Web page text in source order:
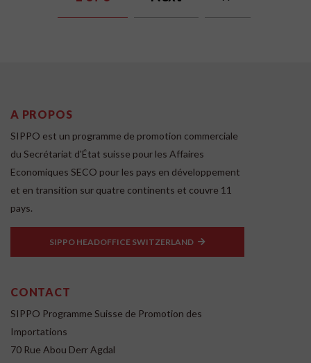
A PROPOS
SIPPO est un programme de promotion commerciale
du Secrétariat d'État suisse pour les Affaires
Economiques SECO pour les pays en développement
et en transition sur quatre continents et couvre 11
pays.
SIPPO HEADOFFICE SWITZERLAND
CONTACT
SIPPO Programme Suisse de Promotion des
Importations
70 Rue Abou Derr Agdal